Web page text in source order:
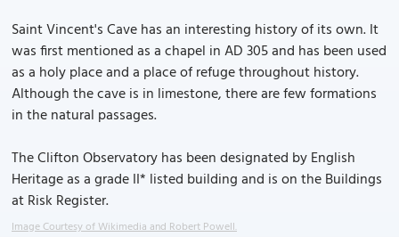
Saint Vincent's Cave has an interesting history of its own. It
was first mentioned as a chapel in AD 305 and has been used
as a holy place and a place of refuge throughout history.
Although the cave is in limestone, there are few formations
in the natural passages.
The Clifton Observatory has been designated by English
Heritage as a grade II* listed building and is on the Buildings
at Risk Register.
Image Courtesy of Wikimedia and Robert Powell.